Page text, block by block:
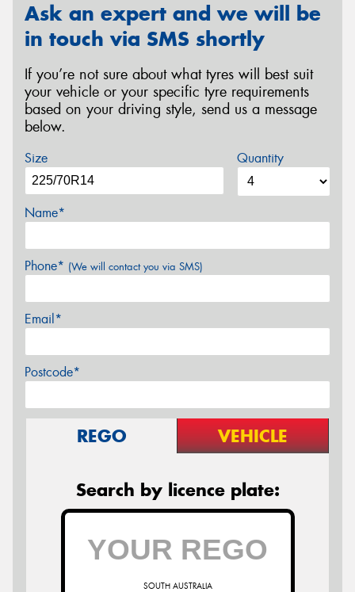
Ask an expert and we will be
in touch via SMS shortly
If you’re not sure about what tyres will best suit
your vehicle or your specific tyre requirements
based on your driving style, send us a message
below.
Size Quantity
Name*
Phone* (We will contact you via SMS)
Email*
Postcode*
REGO VEHICLE
Search by licence plate:
SOUTH AUSTRALIA